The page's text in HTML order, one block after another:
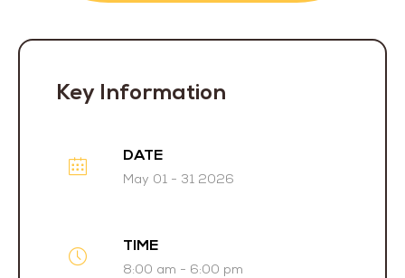
Key Information
DATE
May 01 - 31 2026
TIME
8:00 am - 6:00 pm